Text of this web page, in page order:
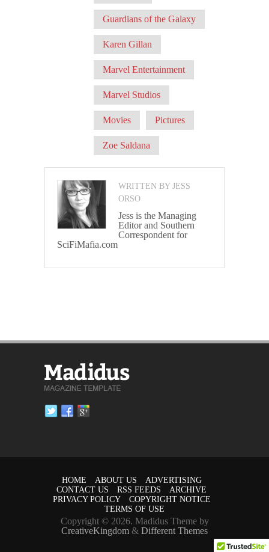
Guardians of the Galaxy
Karen Gillan
Marvel Entertainment
Marvel Studios
Movies Pictures
Zoe Saldana
WRITTEN BY JESS
ORSO
Jess is the Managing
Editor and Southern
Correspondent for
SciFiMafia.com
HOME ABOUT US
ADVERTISING
CONTACT US
RSS FEEDS
ARCHIVE
PRIVACY POLICY
COPYRIGHT NOTICE
TERMS OF USE
Copyright © 2026. Madidus Theme by
CreativeKingdom & Different Themes